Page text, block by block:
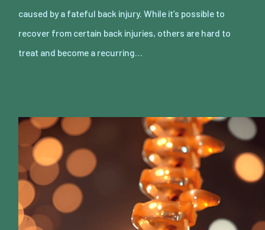
caused by a fateful back injury. While it’s possible to
recover from certain back injuries, others are hard to
treat and become a recurring…